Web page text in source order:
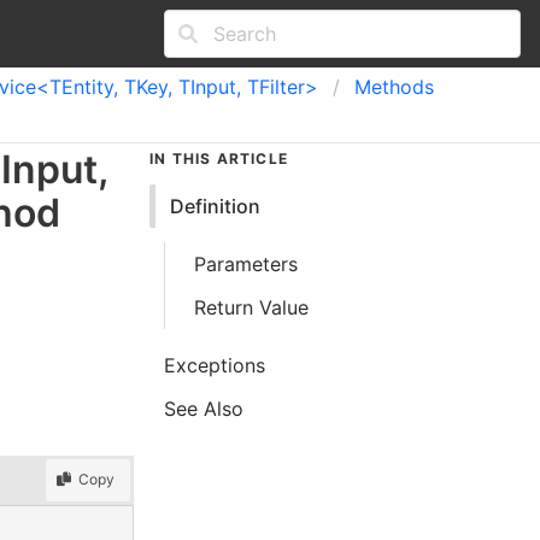
TKey, TInput, TFilter> Methods
,
Copy
IN THIS ARTICLE
Definition
Parameters
Return Value
Exceptions
See Also